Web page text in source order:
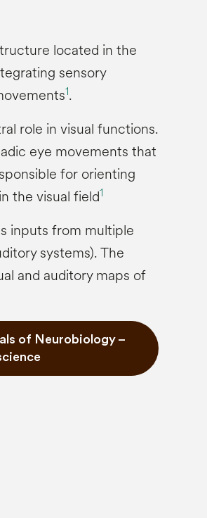
located in the
sensory
1.
role in visual functions.
eye movements that
for orienting
the visual field1
inputs from multiple
systems). The
and auditory maps of
of Neurobiology –